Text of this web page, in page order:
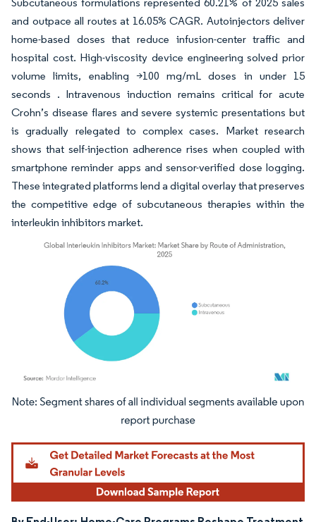
and outpace all routes at 16.05% CAGR. Autoinjectors deliver
home-based doses that reduce infusion-center traffic and
hospital cost. High-viscosity device engineering solved prior
volume limits, enabling >100 mg/mL doses in under 15
seconds . Intravenous induction remains critical for acute
Crohn’s disease flares and severe systemic presentations but
is gradually relegated to complex cases. Market research
shows that self-injection adherence rises when coupled with
smartphone reminder apps and sensor-verified dose logging.
These integrated platforms lend a digital overlay that preserves
the competitive edge of subcutaneous therapies within the
interleukin inhibitors market.
Image © Mordor Intelligence. Reuse requires attribution under CC BY 4.0.